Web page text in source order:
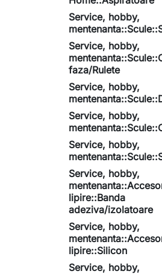
Service, hobby,
Service, hobby,
faza/Rulete
Service, hobby,
Service, hobby,
Service, hobby,
Service, hobby,
lipire::Banda
adeziva/izolatoare
Service, hobby,
lipire::Silicon
Service, hobby,